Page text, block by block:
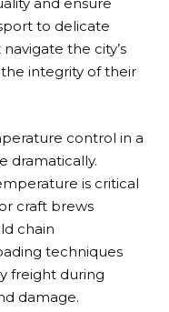
to delicate
the city’s
integrity of their
control in a
dramatically.
is critical
craft brews
chain
techniques
freight during
damage.